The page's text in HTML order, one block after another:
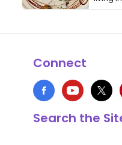
thing
Connect
Search the